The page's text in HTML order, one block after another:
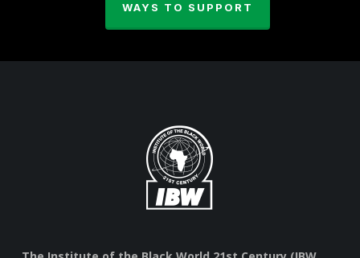
WAYS TO SUPPORT